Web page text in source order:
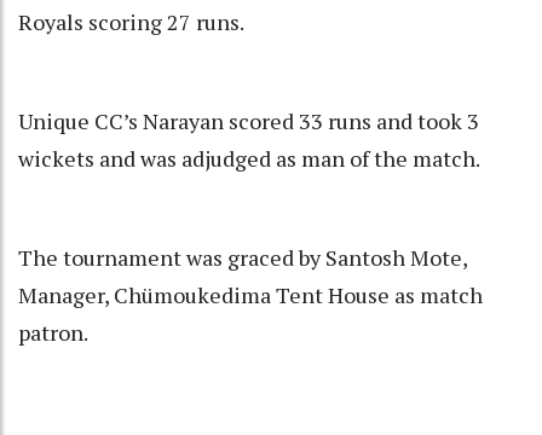
Royals scoring 27 runs.
Unique CC’s Narayan scored 33 runs and took 3
wickets and was adjudged as man of the match.
The tournament was graced by Santosh Mote,
Manager, Chümoukedima Tent House as match
patron.